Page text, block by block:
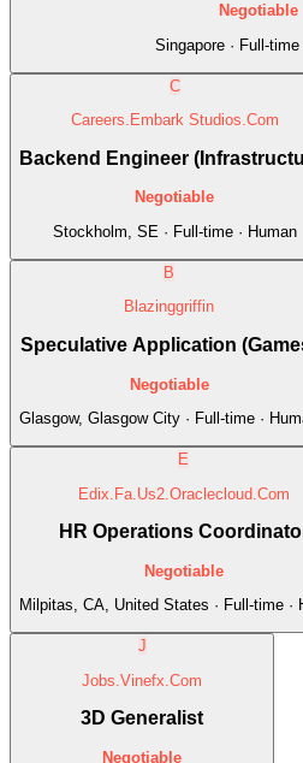
Negotiable
Singapore · Full-time
C
Careers.Embark Studios.Com
Backend Engineer
Negotiable
Stockholm, SE · Full-time · Human
B
Blazinggriffin
Speculative Application
Negotiable
Glasgow, Glasgow City · Full-time ·
E
Edix.Fa.Us2.Oraclecloud.Com
HR Operations
Negotiable
Milpitas, CA, United States · Full-time ·
J
Jobs.Vinefx.Com
3D Generalist
Negotiable